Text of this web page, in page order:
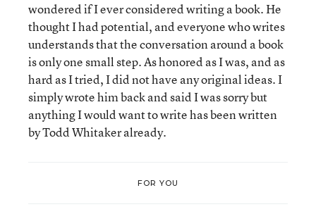
wondered if I ever considered writing a book. He
thought I had potential, and everyone who writes
understands that the conversation around a book
is only one small step. As honored as I was, and as
hard as I tried, I did not have any original ideas. I
simply wrote him back and said I was sorry but
anything I would want to write has been written
by Todd Whitaker already.
FOR YOU